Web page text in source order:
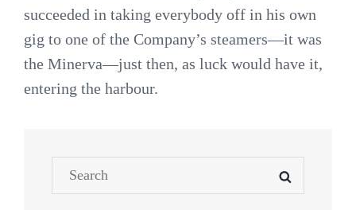
succeeded in taking everybody off in his own
gig to one of the Company’s steamers—it was
the Minerva—just then, as luck would have it,
entering the harbour.
Search
for: